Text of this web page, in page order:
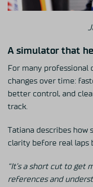
A simulator that
For many professional
changes over time:
better control, and
track.
Tatiana describes how
clarity before real laps
“It’s a short cut to get
references and